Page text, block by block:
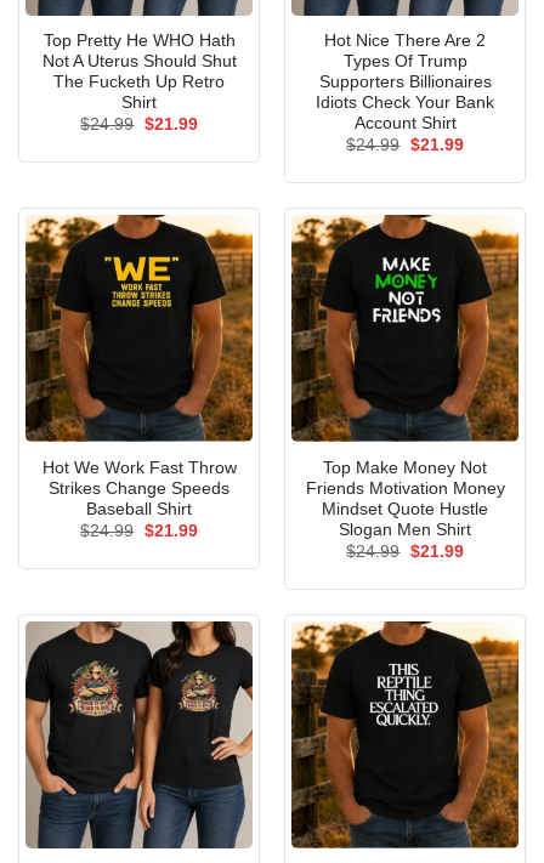
Top Pretty He WHO Hath
Not A Uterus Should Shut
The Fucketh Up Retro
Shirt
$24.99 Original
$21.99Current
Hot Nice There Are 2
Types Of Trump
Supporters Billionaires
Idiots Check Your Bank
Account Shirt
$24.99 Original
$21.99Current
Hot We Work Fast Throw
Strikes Change Speeds
Baseball Shirt
$24.99 Original
$21.99Current
Top Make Money Not
Friends Motivation Money
Mindset Quote Hustle
Slogan Men Shirt
$24.99 Original
$21.99Current